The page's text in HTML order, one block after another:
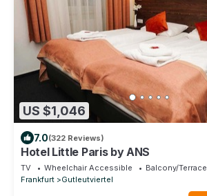
US $1,046
7.0(322 Reviews)
Hotel Little Paris by ANS
TV Wheelchair Accessible
Balcony/Terrace
Frankfurt
Gutleutviertel